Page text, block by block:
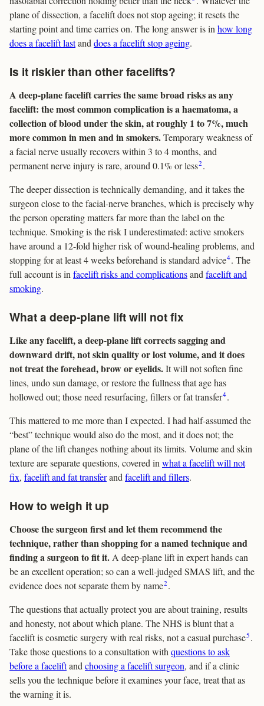
plane of dissection, a facelift does not stop ageing; it resets the
starting point and time carries on. The long answer is in how long
does a facelift lastand does a facelift stop ageing.
Is it riskier than other facelifts?
A deep-plane facelift carries the same broad risks as any
facelift: the most common complication is a haematoma, a
collection of blood under the skin, at roughly 1 to 7%, much
more common in men and in smokers.Temporary weakness of
a facial nerve usually recovers within 3 to 4 months, and
permanent nerve injury is rare, around 0.1% or less2.
The deeper dissection is technically demanding, and it takes the
surgeon close to the facial-nerve branches, which is precisely why
the person operating matters far more than the label on the
technique. Smoking is the risk I underestimated: active smokers
have around a 12-fold higher risk of wound-healing problems, and
stopping for at least 4 weeks beforehand is standard advice4. The
full account is in facelift risks and complicationsand facelift and
smoking.
What a deep-plane lift will not fix
Like any facelift, a deep-plane lift corrects sagging and
downward drift, not skin quality or lost volume, and it does
not treat the forehead, brow or eyelids.It will not soften fine
lines, undo sun damage, or restore the fullness that age has
hollowed out; those need resurfacing, fillers or fat transfer4.
This mattered to me more than I expected. I had half-assumed the
“best” technique would also do the most, and it does not; the
plane of the lift changes nothing about its limits. Volume and skin
texture are separate questions, covered in what a facelift will not
fix, facelift and fat transferand facelift and fillers.
How to weigh it up
Choose the surgeon first and let them recommend the
technique, rather than shopping for a named technique and
finding a surgeon to fit it. A deep-plane lift in expert hands can
be an excellent operation; so can a well-judged SMAS lift, and the
evidence does not separate them by name2.
The questions that actually protect you are about training, results
and honesty, not about which plane. The NHS is blunt that a
facelift is cosmetic surgery with real risks, not a casual purchase5 .
Take those questions to a consultation with questions to ask
before a faceliftand choosing a facelift surgeon, and if a clinic
sells you the technique before it examines your face, treat that as
the warning it is.